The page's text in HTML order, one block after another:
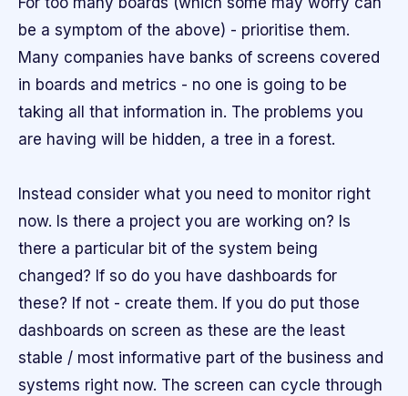
be a symptom of the above) - prioritise them.
Many companies have banks of screens covered
in boards and metrics - no one is going to be
taking all that information in. The problems you
are having will be hidden, a tree in a forest.
Instead consider what you need to monitor right
now. Is there a project you are working on? Is
there a particular bit of the system being
changed? If so do you have dashboards for
these? If not - create them. If you do put those
dashboards on screen as these are the least
stable / most informative part of the business and
systems right now. The screen can cycle through